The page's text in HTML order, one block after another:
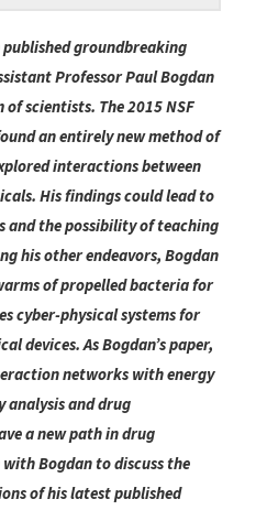
groundbreaking
Professor Paul Bogdan
scientists. The 2015 NSF
an entirely new method of
interactions between
His findings could lead to
and the possibility of teaching
his other endeavors, Bogdan
of propelled bacteria for
cyber-physical systems for
devices. As Bogdan’s paper,
networks with energy
analysis and drug
a new path in drug
Bogdan to discuss the
of his latest published